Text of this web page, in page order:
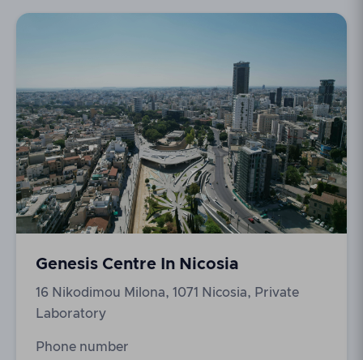
Genesis Centre In Nicosia
16 Nikodimou Milona, 1071 Nicosia, Private
Laboratory
Phone number